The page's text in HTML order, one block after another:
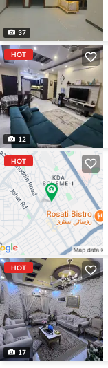
37
HOT
12
HOT
HOT
17